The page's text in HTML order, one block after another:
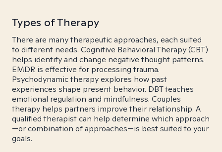
Types of Therapy
There are many therapeutic approaches, each suited
to different needs. Cognitive Behavioral Therapy (CBT)
helps identify and change negative thought patterns.
EMDR is effective for processing trauma.
Psychodynamic therapy explores how past
experiences shape present behavior. DBT teaches
emotional regulation and mindfulness. Couples
therapy helps partners improve their relationship. A
qualified therapist can help determine which approach
—or combination of approaches—is best suited to your
goals.